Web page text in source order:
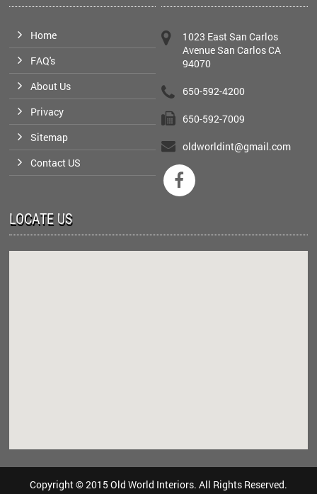
Home
FAQ's
About Us
Privacy
Sitemap
Contact US
1023 East San Carlos
Avenue San Carlos CA
94070
650-592-4200
650-592-7009
oldworldint@gmail.com

LOCATE US
Copyright © 2015 Old World Interiors. All Rights Reserved.